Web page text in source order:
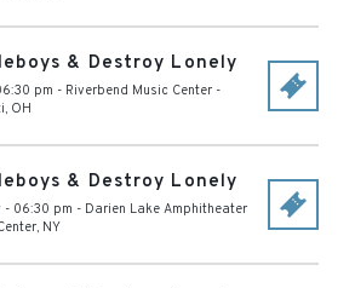
& Destroy Lonely
pm - Riverbend Music Center -
, OH
& Destroy Lonely
- 06:30 pm - Darien Lake Amphitheater
, NY